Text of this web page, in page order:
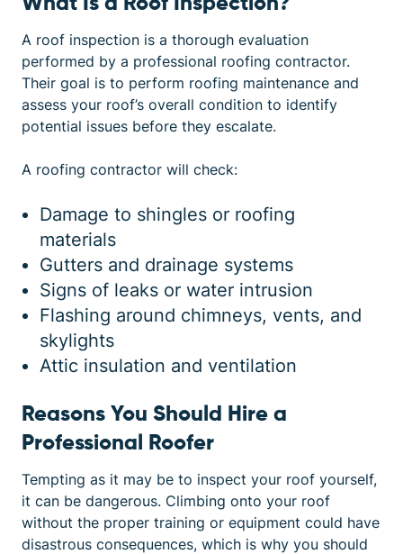
A roof inspection is a thorough evaluation
performed by a professional roofing contractor.
Their goal is to perform roofing maintenance and
assess your roof’s overall condition to identify
potential issues before they escalate.
A roofing contractor will check:
Damage to shingles or roofing
materials
Gutters and drainage systems
Signs of leaks or water intrusion
Flashing around chimneys, vents, and
skylights
Attic insulation and ventilation
Reasons You Should Hire a
Professional Roofer
Tempting as it may be to inspect your roof yourself,
it can be dangerous. Climbing onto your roof
without the proper training or equipment could have
disastrous consequences, which is why you should